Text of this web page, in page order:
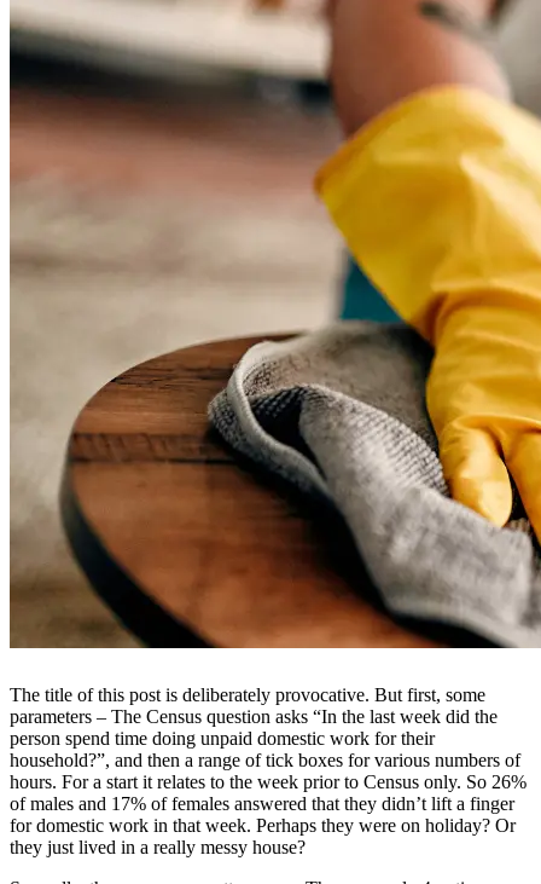
The title of this post is deliberately provocative. But first, some
parameters – The Census question asks “In the last week did the
person spend time doing unpaid domestic work for their
household?”, and then a range of tick boxes for various numbers of
hours. For a start it relates to the week prior to Census only. So 26%
of males and 17% of females answered that they didn’t lift a finger
for domestic work in that week. Perhaps they were on holiday? Or
they just lived in a really messy house?